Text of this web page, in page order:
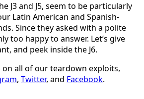
J3 and J5, seem to be particularly
Latin American and Spanish-
Since they asked with a polite
too happy to answer. Let’s give
and peek inside the J6.
on all of our teardown exploits,
, Twitter, and Facebook.